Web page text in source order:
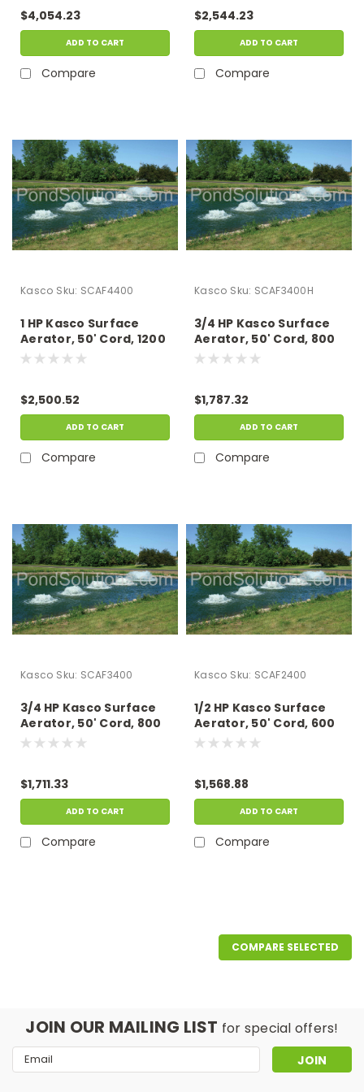
$4,054.23
ADD TO CART
Compare
$2,544.23
ADD TO CART
Compare
Kasco Sku: SCAF4400
1 HP Kasco Surface
Aerator, 50' Cord, 1200
GPM, 115 Volts -
$2,500.52
ADD TO CART
Compare
Kasco Sku: SCAF3400H
3/4 HP Kasco Surface
Aerator, 50' Cord, 800
GPM, 230 Volts -
$1,787.32
ADD TO CART
Compare
Kasco Sku: SCAF3400
3/4 HP Kasco Surface
Aerator, 50' Cord, 800
GPM, 115 Volts -
$1,711.33
ADD TO CART
Compare
Kasco Sku: SCAF2400
1/2 HP Kasco Surface
Aerator, 50' Cord, 600
GPM, 115 Volts -
$1,568.88
ADD TO CART
Compare
COMPARE SELECTED
JOIN OUR MAILING LIST for special offers!
Email
Address